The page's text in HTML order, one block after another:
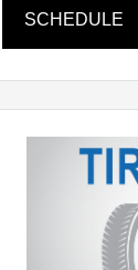
SCHEDULE